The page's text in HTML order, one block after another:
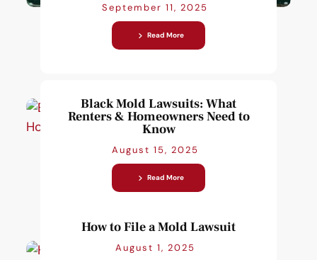
September 11, 2025
Read More
Black Mold Lawsuits: What
Renters & Homeowners Need to
Know
August 15, 2025
Read More
How to File a Mold Lawsuit
August 1, 2025